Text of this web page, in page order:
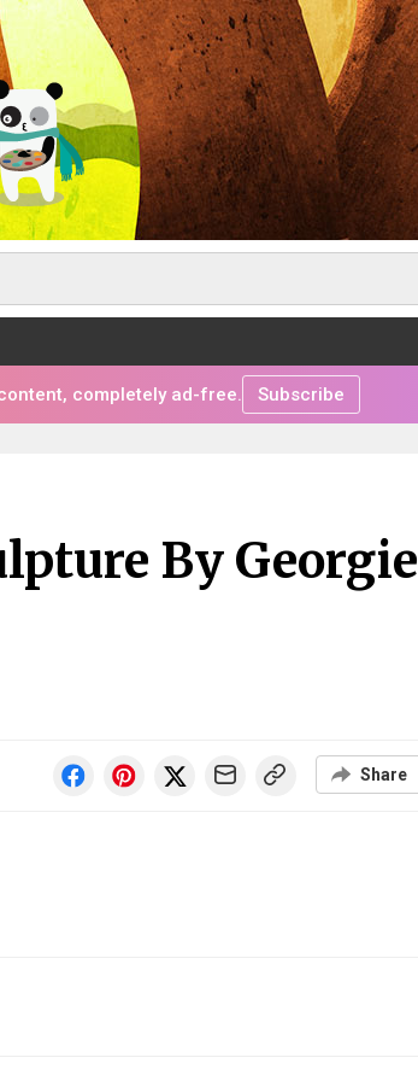
completely ad-free. Subscribe
By Georgie
Share